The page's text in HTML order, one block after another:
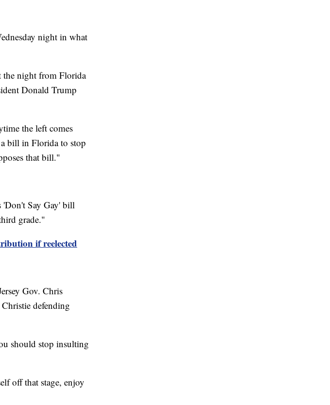
night in what
the night from Florida
Donald Trump
the left comes
bill in Florida to stop
that bill."
'Don't Say Gay' bill
grade."
if reelected
Gov. Chris
defending
should stop insulting
off that stage, enjoy